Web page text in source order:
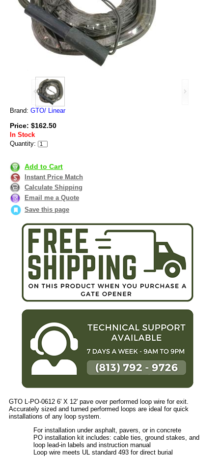
Brand: GTO/ Linear
Price: $162.50
In Stock
Quantity:
Add to Cart
Instant Price Match
Calculate Shipping
Email me a Quote
Save this page
GTO L-PO-0612 6' X 12' pave over performed loop wire for exit.
Accurately sized and turned performed loops are ideal for quick
installations of any loop system.
For installation under asphalt, pavers, or in concrete
PO installation kit includes: cable ties, ground stakes, and
loop lead-in labels and instruction manual
Loop wire meets UL standard 493 for direct burial